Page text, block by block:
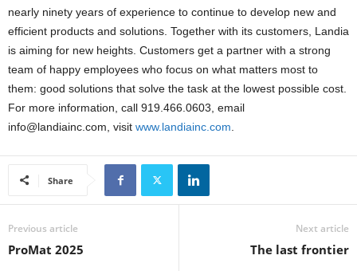
nearly ninety years of experience to continue to develop new and
efficient products and solutions. Together with its customers, Landia
is aiming for new heights. Customers get a partner with a strong
team of happy employees who focus on what matters most to
them: good solutions that solve the task at the lowest possible cost.
For more information, call 919.466.0603, email
info@landiainc.com, visit www.landiainc.com.
Share
Previous article
ProMat 2025
Next article
The last frontier